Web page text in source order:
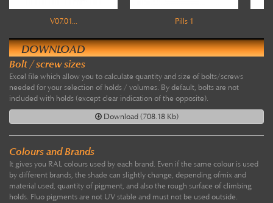
V07.01... Pills 1
DOWNLOAD
Bolt / screw sizes
Excel file which allow you to calculate quantity and size of bolts/screws
needed for your selection of holds / volumes. By default, bolts are not
included with holds (except clear indication of the opposite).
Download (708.18 Kb)
Colours and Brands
It gives you RAL colours used by each brand. Even if the same colour is used
by different brands, the shade can slightly change, depending ofmix and
material used, quantity of pigment, and also the rough surface of climbing
holds. Fluo pigments are not UV stable and must not be used outside.